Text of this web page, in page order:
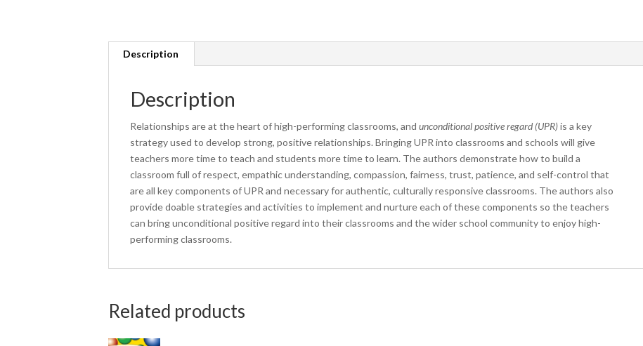
Description
Description
Relationships are at the heart of high-performing classrooms, andunconditional positive regard (UPR)is a key
strategy used to develop strong, positive relationships. Bringing UPR into classrooms and schools will give
teachers more time to teach and students more time to learn. The authors demonstrate how to build a
classroom full of respect, empathic understanding, compassion, fairness, trust, patience, and self-control that
are all key components of UPR and necessary for authentic, culturally responsive classrooms. The authors also
provide doable strategies and activities to implement and nurture each of these components so the teachers
can bring unconditional positive regard into their classrooms and the wider school community to enjoy high-
performing classrooms.
Related products